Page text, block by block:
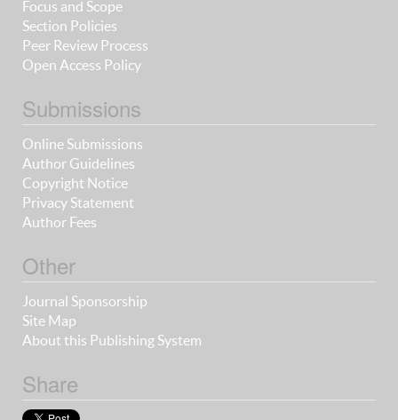
Focus and Scope
Section Policies
Peer Review Process
Open Access Policy
Submissions
Online Submissions
Author Guidelines
Copyright Notice
Privacy Statement
Author Fees
Other
Journal Sponsorship
Site Map
About this Publishing System
Share